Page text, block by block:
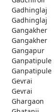
Gadhinglaj
Gadhinglaj
Gangakher
Gangakher
Gangapur
Ganpatipule
Ganpatipule
Gevrai
Gevrai
Ghargaon